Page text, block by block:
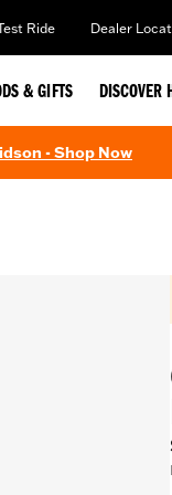
Ride Dealer
& GIFTS DISCOVER
- Shop Now